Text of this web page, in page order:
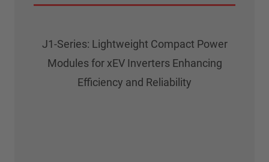
J1-Series: Lightweight Compact Power
Modules for xEV Inverters Enhancing
Efficiency and Reliability